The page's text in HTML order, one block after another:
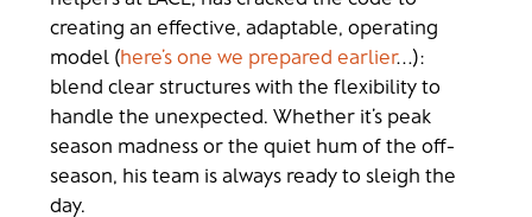
creating an effective, adaptable, operating
model (here’s one we prepared earlier…):
blend clear structures with the flexibility to
handle the unexpected. Whether it’s peak
season madness or the quiet hum of the off-
season, his team is always ready to sleigh the
day.